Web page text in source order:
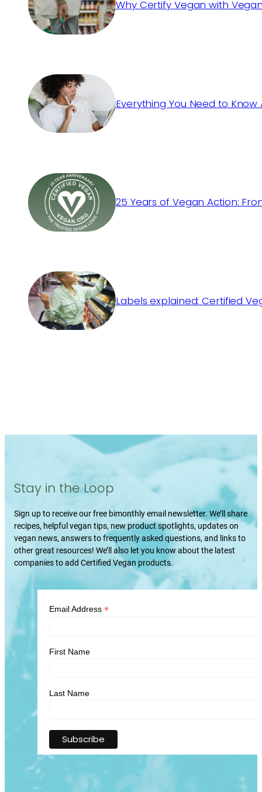
Why Certify Vegan with
Everything You Need to
25 Years of Vegan Action:
Labels explained: Certified
Stay in the Loop
Sign up to receive our free bimonthly email newsletter. We’ll share
recipes, helpful vegan tips, new product spotlights, updates on
vegan news, answers to frequently asked questions, and links to
other great resources! We’ll also let you know about the latest
companies to add Certified Vegan products.
Email Address *
First Name
Last Name